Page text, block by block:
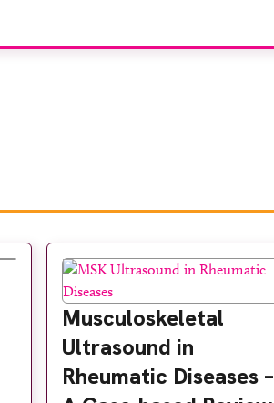
Musculoskeletal
Ultrasound in
Rheumatic Diseases –